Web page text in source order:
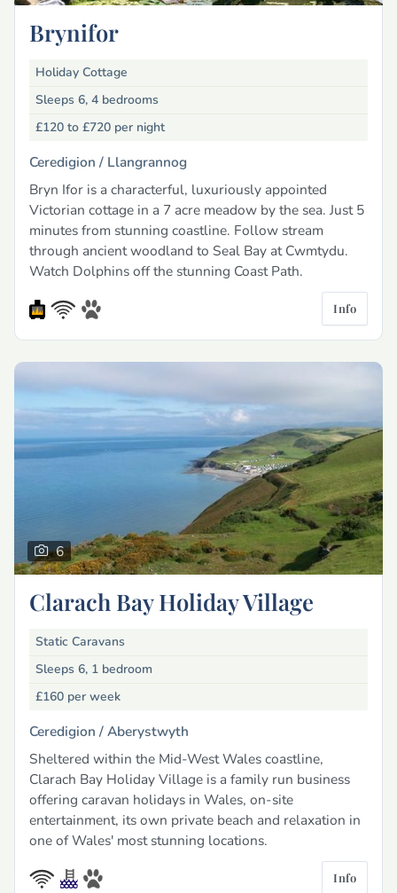
Brynifor
Holiday Cottage
Sleeps 6, 4 bedrooms
£120 to £720 per night
Ceredigion / Llangrannog
Bryn Ifor is a characterful, luxuriously appointed
Victorian cottage in a 7 acre meadow by the sea. Just 5
minutes from stunning coastline. Follow stream
through ancient woodland to Seal Bay at Cwmtydu.
Watch Dolphins off the stunning Coast Path.
Info
6
Clarach Bay Holiday Village
Static Caravans
Sleeps 6, 1 bedroom
£160 per week
Ceredigion /Aberystwyth
Sheltered within the Mid-West Wales coastline,
Clarach Bay Holiday Village is a family run business
offering caravan holidays in Wales, on-site
entertainment, its own private beach and relaxation in
one of Wales' most stunning locations.
Info